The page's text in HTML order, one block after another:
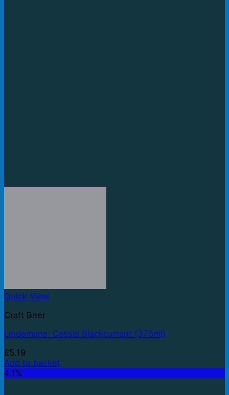
Quick View
Craft Beer
Lindemans: Cassis Blackcurrant (375ml)
£5.19
Add to basket
4.1%